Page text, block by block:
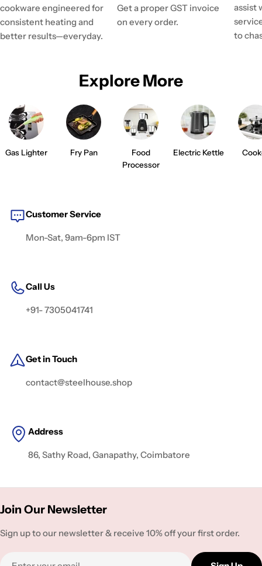
cookware engineered for
consistent heating and
better results—everyday.
Get a proper GST invoice
on every order.
assist
to
Explore More
Gas Lighter Fry Pan
Food
Processor
Electric Kettle
Customer Service
Mon-Sat, 9am-6pm IST
Call Us
+91- 7305041741
Get in Touch
contact@steelhouse.shop
Address
86, Sathy Road, Ganapathy, Coimbatore
Join Our Newsletter
Sign up to our newsletter & receive 10% off your first order.